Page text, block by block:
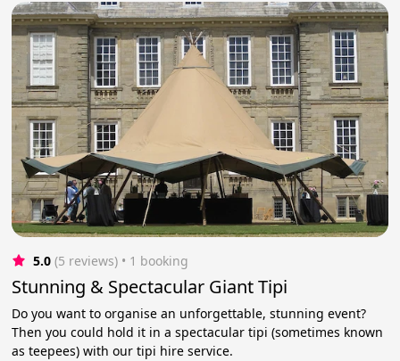
5.0 (5 reviews) • 1 booking
Stunning & Spectacular Giant Tipi
Do you want to organise an unforgettable, stunning event?
Then you could hold it in a spectacular tipi (sometimes known
as teepees) with our tipi hire service.